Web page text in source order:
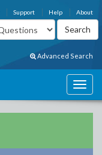
About
Help
Support
Advanced Search